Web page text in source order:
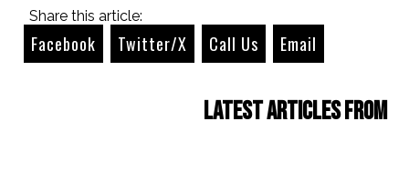
Share this article:
Facebook Twitter/X Call Us Email
Latest Articles from